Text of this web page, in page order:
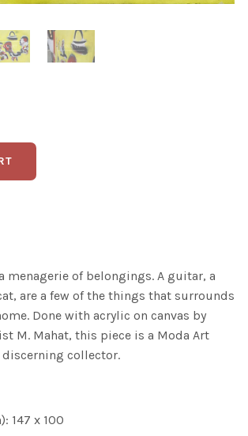
menagerie of belongings. A guitar, a
are a few of the things that surrounds
Done with acrylic on canvas by
M. Mahat, this piece is a Moda Art
collector.
147 x 100